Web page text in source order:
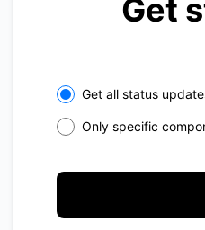
Get
Select the components
Get all status
Only specific